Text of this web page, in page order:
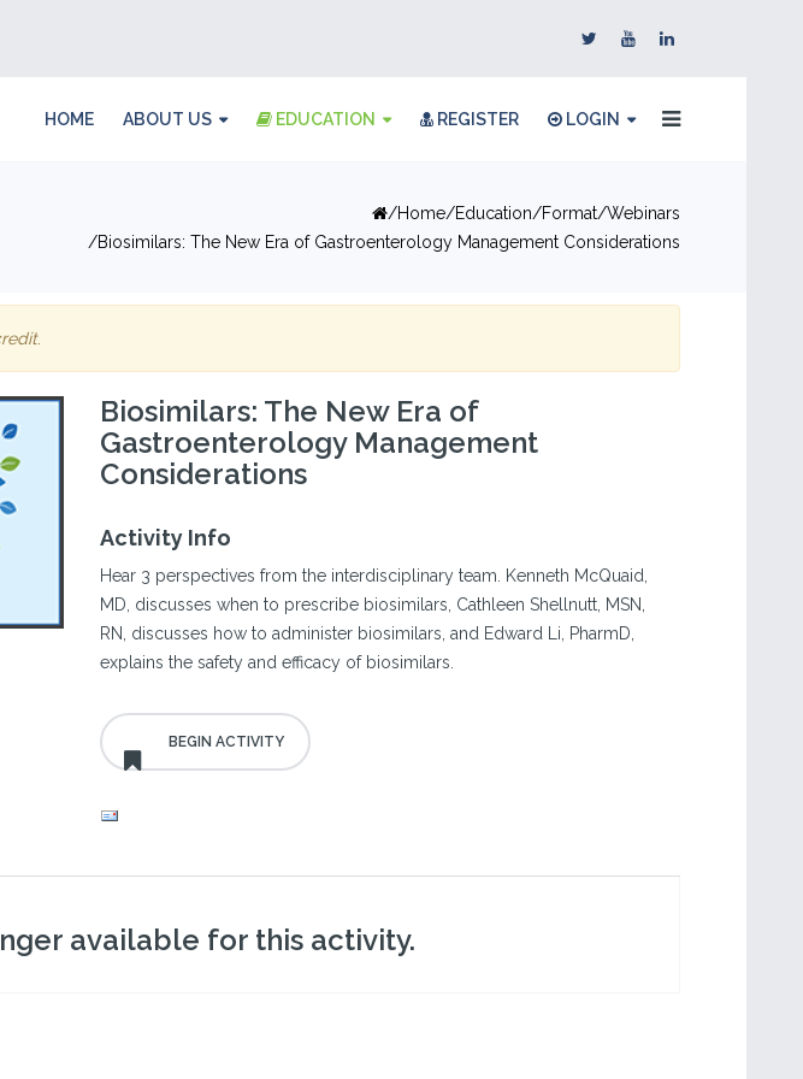
HOME ABOUT US EDUCATION REGISTER LOGIN
Home Education Format Webinars
Biosimilars: The New Era of Gastroenterology Management Considerations
.
Biosimilars: The New Era of
Gastroenterology Management
Considerations
Activity Info
Hear 3 perspectives from the interdisciplinary team. Kenneth McQuaid,
MD, discusses when to prescribe biosimilars, Cathleen Shellnutt, MSN,
RN, discusses how to administer biosimilars, and Edward Li, PharmD,
explains the safety and efficacy of biosimilars.
available for this activity.